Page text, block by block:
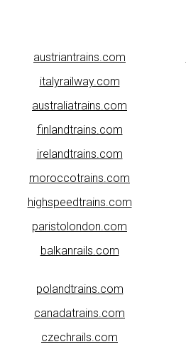
austriantrains.com
italyrailway.com
australiatrains.com
finlandtrains.com
irelandtrains.com
moroccotrains.com
highspeedtrains.com
paristolondon.com
balkanrails.com
polandtrains.com
canadatrains.com
czechrails.com